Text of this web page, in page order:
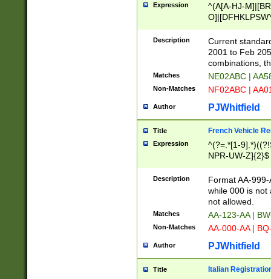
Expression
^(A[A-HJ-
F]|)(0[02-9]|[1-
Description
Current
2001 to Feb
combinations,
Matches NE02ABC |
Non-Matches NF02ABC |
Author PJWhitfield
Title French Vehicle
Expression
^(?=.*[1-
NPR-UW-Z]{2}$
Description
Format AA-
while 000 is not
not allowed.
Matches AA-123-AA |
Non-Matches AA-000-AA |
Author PJWhitfield
Title Italian